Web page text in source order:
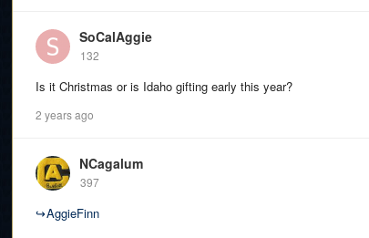
SoCalAggie
132
Is it Christmas or is Idaho gifting early this year?
2 years ago
NCagalum
397
↪AggieFinn